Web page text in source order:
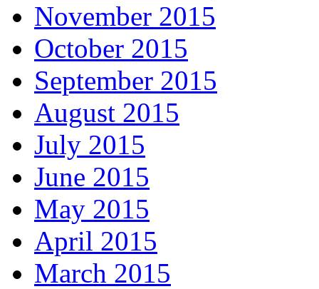
November 2015
October 2015
September 2015
August 2015
July 2015
June 2015
May 2015
April 2015
March 2015